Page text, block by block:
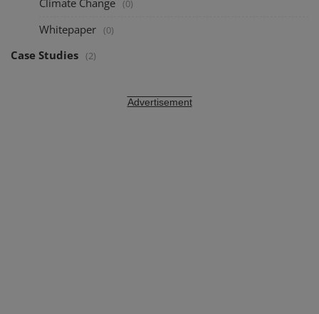
Climate Change (0)
Whitepaper (0)
Case Studies (2)
Advertisement